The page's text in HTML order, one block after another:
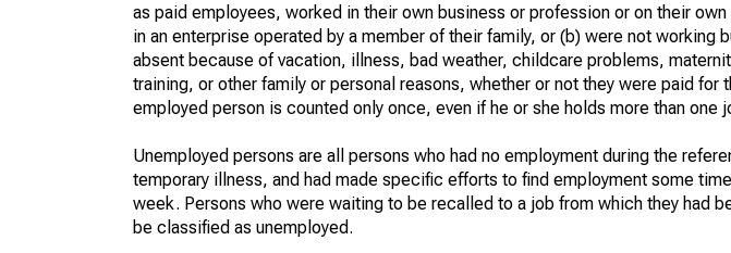
as paid employees, worked in their own business or profession or on their
in an enterprise operated by a member of their family, or (b) were not working
absent because of vacation, illness, bad weather, childcare problems,
training, or other family or personal reasons, whether or not they were paid
employed person is counted only once, even if he or she holds more than one
Unemployed persons are all persons who had no employment during the
temporary illness, and had made specific efforts to find employment some
week. Persons who were waiting to be recalled to a job from which they had
be classified as unemployed.